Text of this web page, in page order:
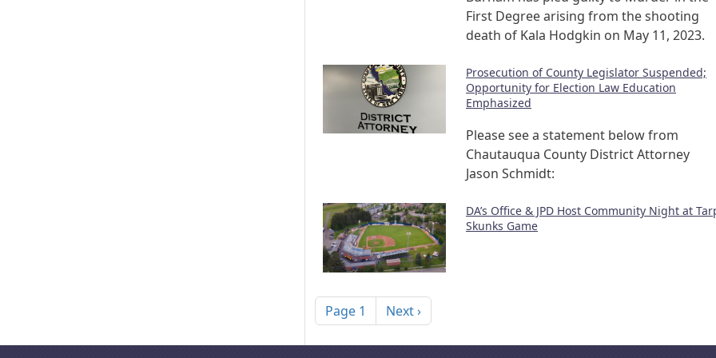
First Degree arising from the shooting
death of Kala Hodgkin on May 11, 2023.
Prosecution of County Legislator Suspended;
Opportunity for Election Law Education
Emphasized
Please see a statement below from
Chautauqua County District Attorney
Jason Schmidt:
DA’s Office & JPD Host Community Night at
Skunks Game
Pagination
Page 1 Next page
Next ›